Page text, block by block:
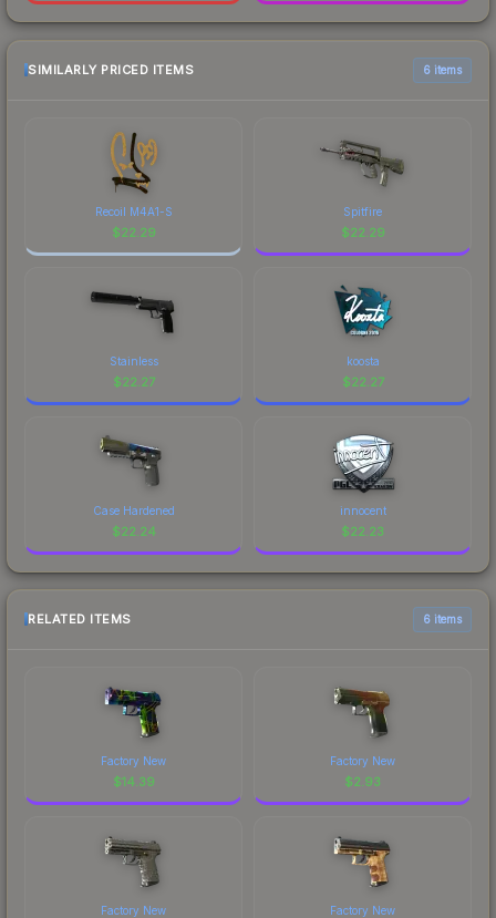
SIMILARLY PRICED ITEMS 6 items
Recoil M4A1-S
$22.29
Spitfire
$22.29
Stainless
$22.27
koosta
$22.27
Case Hardened
$22.24
innocent
$22.23
RELATED ITEMS 6 items
Factory New
$14.39
Factory New
$2.93
Factory New Factory New